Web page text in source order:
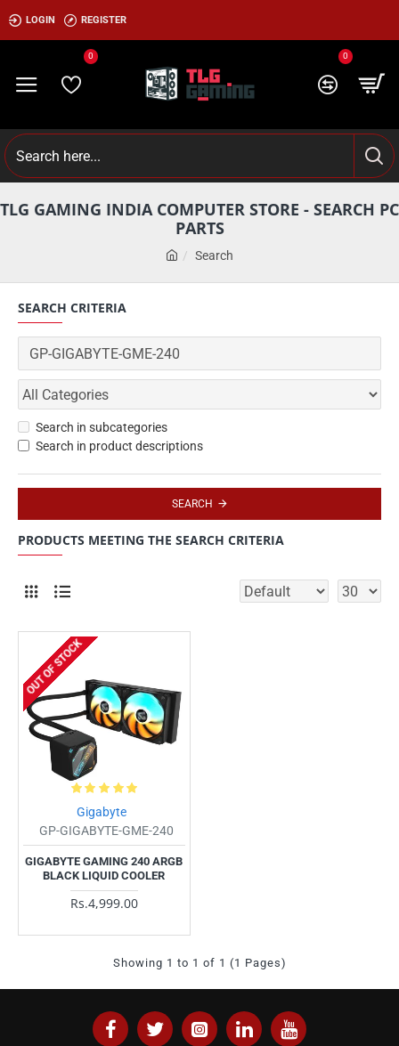
LOGIN REGISTER
0 0
Search
TLG GAMING INDIA COMPUTER STORE - SEARCH PC
PARTS
SEARCH CRITERIA
Search in subcategories
Search in product descriptions
SEARCH
PRODUCTS MEETING THE SEARCH CRITERIA
OUT OF STOCK
Gigabyte
GP-GIGABYTE-GME-240
GIGABYTE GAMING 240 ARGB
BLACK LIQUID COOLER
Rs.4,999.00
Showing 1 to 1 of 1 (1 Pages)